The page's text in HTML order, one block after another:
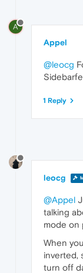
A
Appel
@leocg
1 Reply
leocg
@Appel
talking
mode on
When
inverted,
turn off